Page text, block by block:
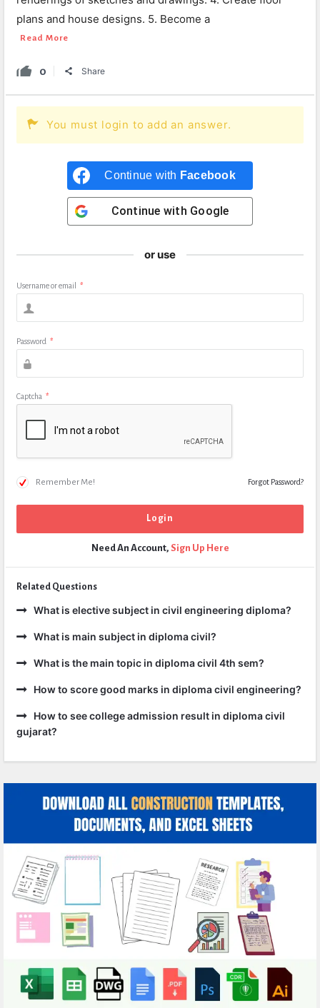
plans and house designs. 5. Become a
Read More
0 Share
You must login to add an answer.
Continue with Facebook
Continue with Google
or use
Username or email *
Password *
Captcha *
Remember Me! Forgot Password?
Need An Account, Sign Up Here
Related Questions
What is elective subject in civil engineering diploma?
What is main subject in diploma civil?
What is the main topic in diploma civil 4th sem?
How to score good marks in diploma civil engineering?
How to see college admission result in diploma civil
gujarat?